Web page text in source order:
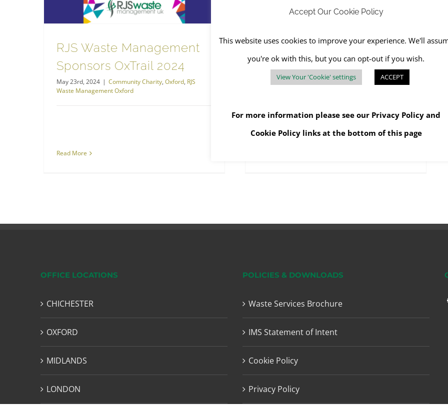
RJS Waste Management
Sponsors OxTrail 2024
May 23rd, 2024 | Community Charity, Oxford, RJS
Waste Management Oxford
Read More
RJS Waste Gets Run for
Their Money at Fontwell
Racecourse
OFFICE LOCATIONS
CHICHESTER
OXFORD
MIDLANDS
LONDON
POLICIES & DOWNLOADS
Waste Services Brochure
IMS Statement of Intent
Cookie Policy
Privacy Policy
Accept Our Cookie Policy
This website uses cookies to improve your experience. We'll
you're ok with this, but you can opt-out if you wish.
View Your 'Cookie' settings ACCEPT
For more information please see our Privacy Policy and
Cookie Policylinks at the bottom of this page